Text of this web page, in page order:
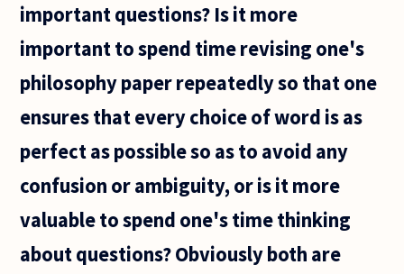
important questions? Is it more
important to spend time revising one's
philosophy paper repeatedly so that one
ensures that every choice of word is as
perfect as possible so as to avoid any
confusion or ambiguity, or is it more
valuable to spend one's time thinking
about questions? Obviously both are